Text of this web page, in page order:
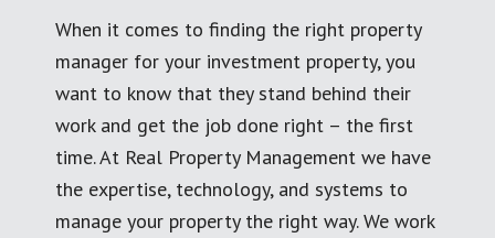
When it comes to finding the right property
manager for your investment property, you
want to know that they stand behind their
work and get the job done right – the first
time. At Real Property Management we have
the expertise, technology, and systems to
manage your property the right way. We work